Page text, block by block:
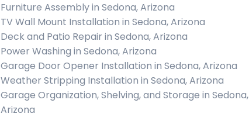
Furniture Assembly in Sedona, Arizona
TV Wall Mount Installation in Sedona, Arizona
Deck and Patio Repair in Sedona, Arizona
Power Washing in Sedona, Arizona
Garage Door Opener Installation in Sedona, Arizona
Weather Stripping Installation in Sedona, Arizona
Garage Organization, Shelving, and Storage in Sedona,
Arizona